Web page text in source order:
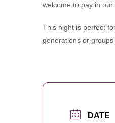
welcome to pay in our
This night is perfect
generations or
DATE